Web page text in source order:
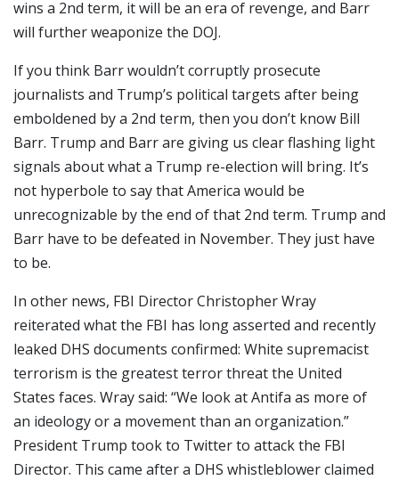
wins a 2nd term, it will be an era of revenge, and Barr
will further weaponize the DOJ.
If you think Barr wouldn’t corruptly prosecute
journalists and Trump’s political targets after being
emboldened by a 2nd term, then you don’t know Bill
Barr. Trump and Barr are giving us clear flashing light
signals about what a Trump re-election will bring. It’s
not hyperbole to say that America would be
unrecognizable by the end of that 2nd term. Trump and
Barr have to be defeated in November. They just have
to be.
In other news, FBI Director Christopher Wray
reiterated what the FBI has long asserted and recently
leaked DHS documents confirmed: White supremacist
terrorism is the greatest terror threat the United
States faces. Wray said: “We look at Antifa as more of
an ideology or a movement than an organization.”
President Trump took to Twitter to attack the FBI
Director. This came after a DHS whistleblower claimed